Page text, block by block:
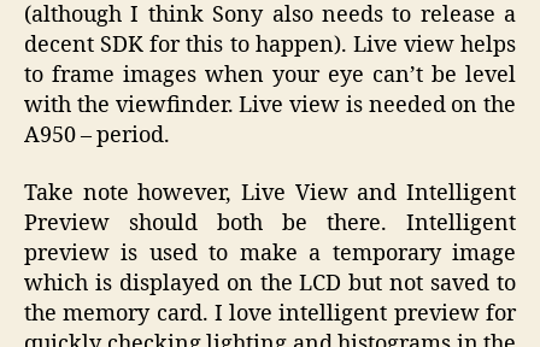
(although I think Sony also needs to release a
decent SDK for this to happen). Live view helps
to frame images when your eye can’t be level
with the viewfinder. Live view is needed on the
A950 – period.
Take note however, Live View and Intelligent
Preview should both be there. Intelligent
preview is used to make a temporary image
which is displayed on the LCD but not saved to
the memory card. I love intelligent preview for